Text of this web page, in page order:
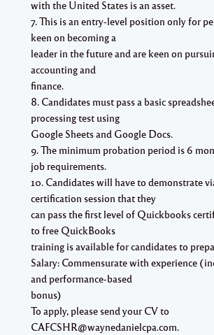
with the United States is an asset.
7. This is an entry-level position only for
keen on becoming a
leader in the future and are keen on
accounting and
finance.
8. Candidates must pass a basic
processing test using
Google Sheets and Google Docs.
9. The minimum probation period is 6
job requirements.
10. Candidates will have to demonstrate
certification session that they
can pass the first level of Quickbooks
to free QuickBooks
training is available for candidates to
Salary: Commensurate with experience
and performance-based
bonus)
To apply, please send your CV to
CAFCSHR@waynedanielcpa.com.